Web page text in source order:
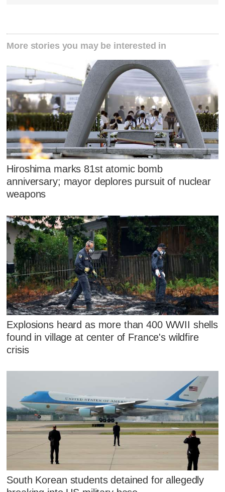
More stories you may be interested in
Hiroshima marks 81st atomic bomb
anniversary; mayor deplores pursuit of nuclear
weapons
Explosions heard as more than 400 WWII shells
found in village at center of France's wildfire
crisis
South Korean students detained for allegedly